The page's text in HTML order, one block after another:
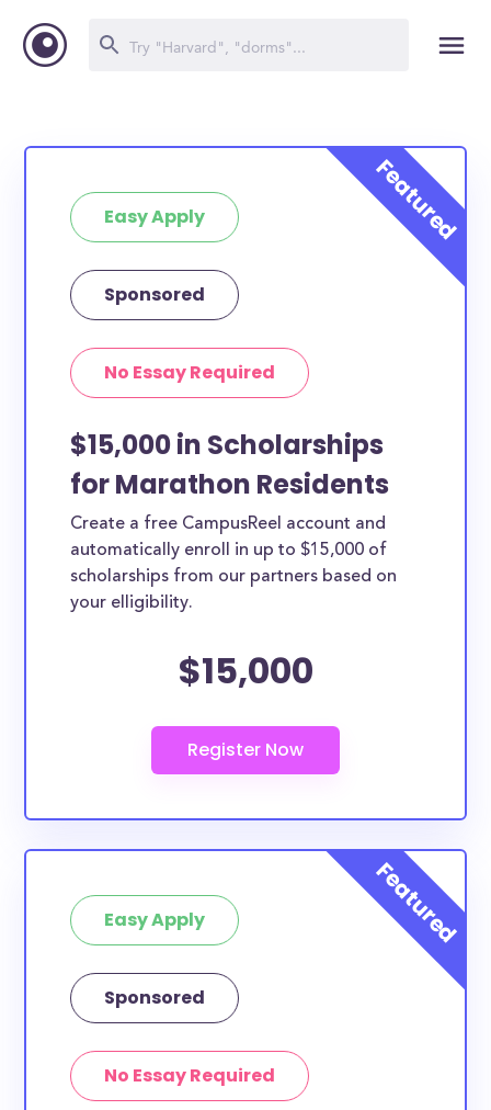
Easy Apply
Sponsored
No Essay Required
$15,000 in Scholarships
for Marathon Residents
Create a free CampusReel account and
automatically enroll in up to $15,000 of
scholarships from our partners based on
your elligibility.
$15,000
Easy Apply
Sponsored
No Essay Required